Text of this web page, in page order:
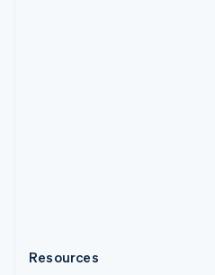
Resources